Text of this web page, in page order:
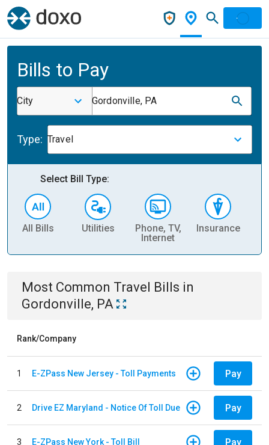
Bills to Pay
City Gordonville, PA
Type: Travel
Select Bill Type:
All Bills Utilities
Phone, TV,
Internet
Insurance
Most Common Travel Bills in
Gordonville, PA
Rank/Company
1 E-ZPass New Jersey - Toll Payments Pay
2 Drive EZ Maryland - Notice Of Toll Due Pay
3 E-ZPass New York - Toll Bill Pay